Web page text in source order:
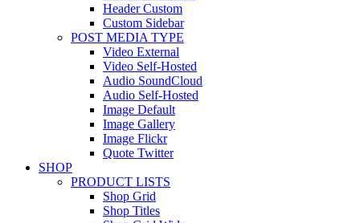
Header Custom
Custom Sidebar
POST MEDIA TYPE
Video External
Video Self-Hosted
Audio SoundCloud
Audio Self-Hosted
Image Default
Image Gallery
Image Flickr
Quote Twitter
SHOP
PRODUCT LISTS
Shop Grid
Shop Titles